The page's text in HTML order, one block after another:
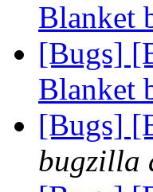
Blanket
[Bugs]
Blanket
[Bugs]
bugzilla